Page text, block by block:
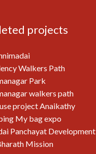
projects
Walkers Path
Park
walkers path
project Anaikathy
My bag expo
Panchayat Development
Mission